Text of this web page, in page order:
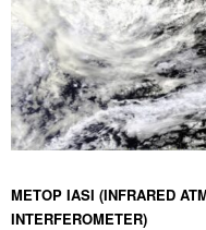
METOP IASI (INFRARED
INTERFEROMETER)